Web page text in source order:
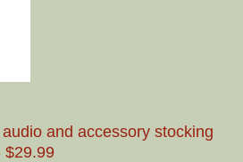
and accessory stocking
$29.99